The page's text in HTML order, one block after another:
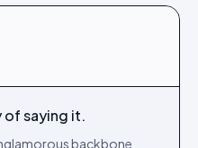
of saying it.
backbone